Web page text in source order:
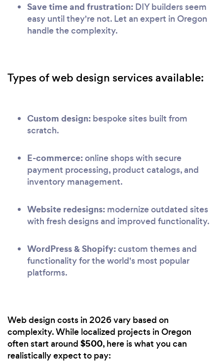
Save time and frustration: DIY builders seem
easy until they're not. Let an expert in Oregon
handle the complexity.
Types of web design services available:
Custom design: bespoke sites built from
scratch.
E-commerce:online shops with secure
payment processing, product catalogs, and
inventory management.
Website redesigns: modernize outdated sites
with fresh designs and improved functionality.
WordPress & Shopify:custom themes and
functionality for the world's most popular
platforms.
Web design costs in 2026 vary based on
complexity. While localized projects in Oregon
often start around $500, here is what you can
realistically expect to pay: